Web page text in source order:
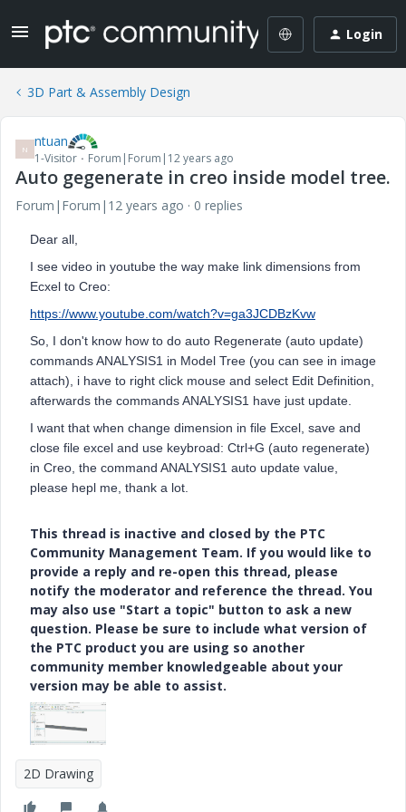
Login
3D Part & Assembly Design
N ntuan
1-Visitor Forum|Forum|12 years ago
Auto gegenerate in creo inside model tree.
Forum|Forum|12 years ago 0 replies
Dear all,
I see video in youtube the way make link dimensions from
Ecxel to Creo:
https://www.youtube.com/watch?v=ga3JCDBzKvw
So, I don't know how to do auto Regenerate (auto update)
commands ANALYSIS1 in Model Tree (you can see in image
attach), i have to right click mouse and select Edit Definition,
afterwards the commands ANALYSIS1 have just update.
I want that when change dimension in file Excel, save and
close file excel and use keybroad: Ctrl+G (auto regenerate)
in Creo, the command ANALYSIS1 auto update value,
please hepl me, thank a lot.
This thread is inactive and closed by the PTC
Community Management Team. If you would like to
provide a reply and re-open this thread, please
notify the moderator and reference the thread. You
may also use "Start a topic" button to ask a new
question. Please be sure to include what version of
the PTC product you are using so another
community member knowledgeable about your
version may be able to assist.
2D Drawing